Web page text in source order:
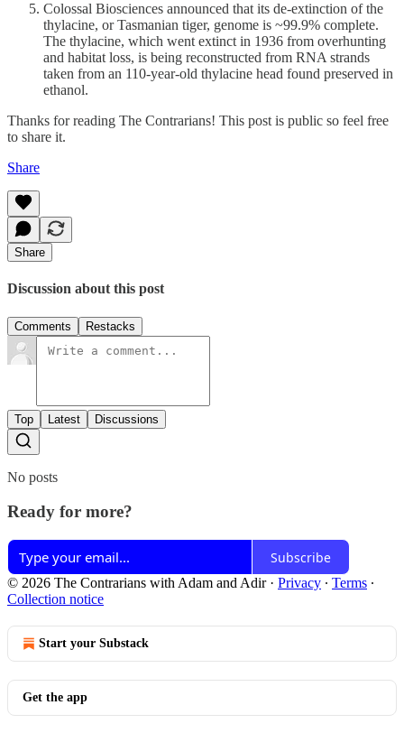
Colossal Biosciences announced that its de-extinction of the
thylacine, or Tasmanian tiger, genome is ~99.9% complete.
The thylacine, which went extinct in 1936 from overhunting
and habitat loss, is being reconstructed from RNA strands
taken from an 110-year-old thylacine head found preserved in
ethanol.
Thanks for reading The Contrarians! This post is public so feel free
to share it.
Share
Share
Discussion about this post
Comments Restacks
Top Latest Discussions
No posts
Ready for more?
Subscribe
© 2026 The Contrarians with Adam and Adir· Privacy ∙ Terms ∙
Collection notice
Start your Substack
Get the app